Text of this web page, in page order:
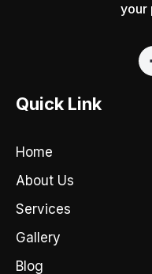
your
Quick Link
Home
About Us
Services
Gallery
Blog